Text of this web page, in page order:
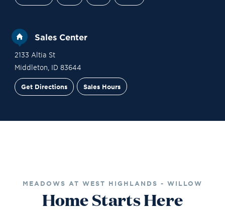
Sales Center
2133 Altia St
Middleton ID 83644
Get Directions Sales Hours
MEADOWS AT WEST HIGHLANDS - WILLOW
Home Starts Here